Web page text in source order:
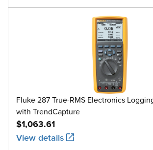
Fluke 287 True-RMS Electronics
with TrendCapture
$1,063.61
View details